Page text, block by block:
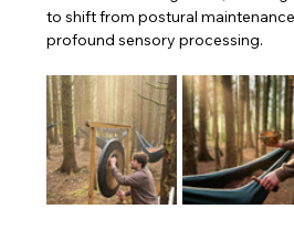
to shift from postural
profound sensory processing.